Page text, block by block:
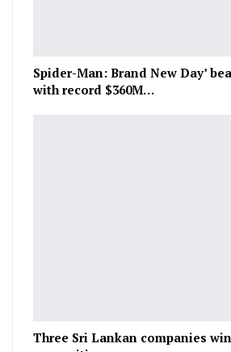
Spider-Man: Brand New Day’
with record $360M…
Three Sri Lankan companies